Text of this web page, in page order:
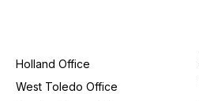
Holland Office
West Toledo Office